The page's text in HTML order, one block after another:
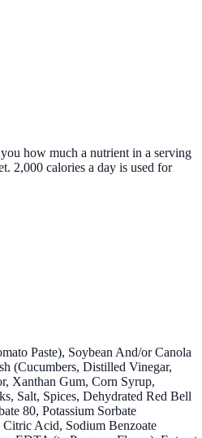
how much a nutrient in a serving
2,000 calories a day is used for
Paste), Soybean And/or Canola
(Cucumbers, Distilled Vinegar,
Xanthan Gum, Corn Syrup,
Salt, Spices, Dehydrated Red Bell
80, Potassium Sorbate
Acid, Sodium Benzoate